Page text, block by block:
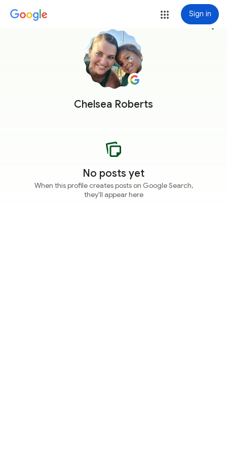
Sign in
Chelsea Roberts
more_vert
No posts yet
When this profile creates posts on Google Search,
they'll appear here